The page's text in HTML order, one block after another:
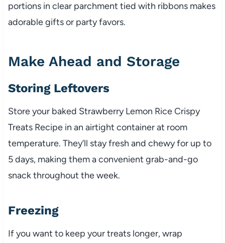
portions in clear parchment tied with ribbons makes
adorable gifts or party favors.
Make Ahead and Storage
Storing Leftovers
Store your baked Strawberry Lemon Rice Crispy
Treats Recipe in an airtight container at room
temperature. They’ll stay fresh and chewy for up to
5 days, making them a convenient grab-and-go
snack throughout the week.
Freezing
If you want to keep your treats longer, wrap